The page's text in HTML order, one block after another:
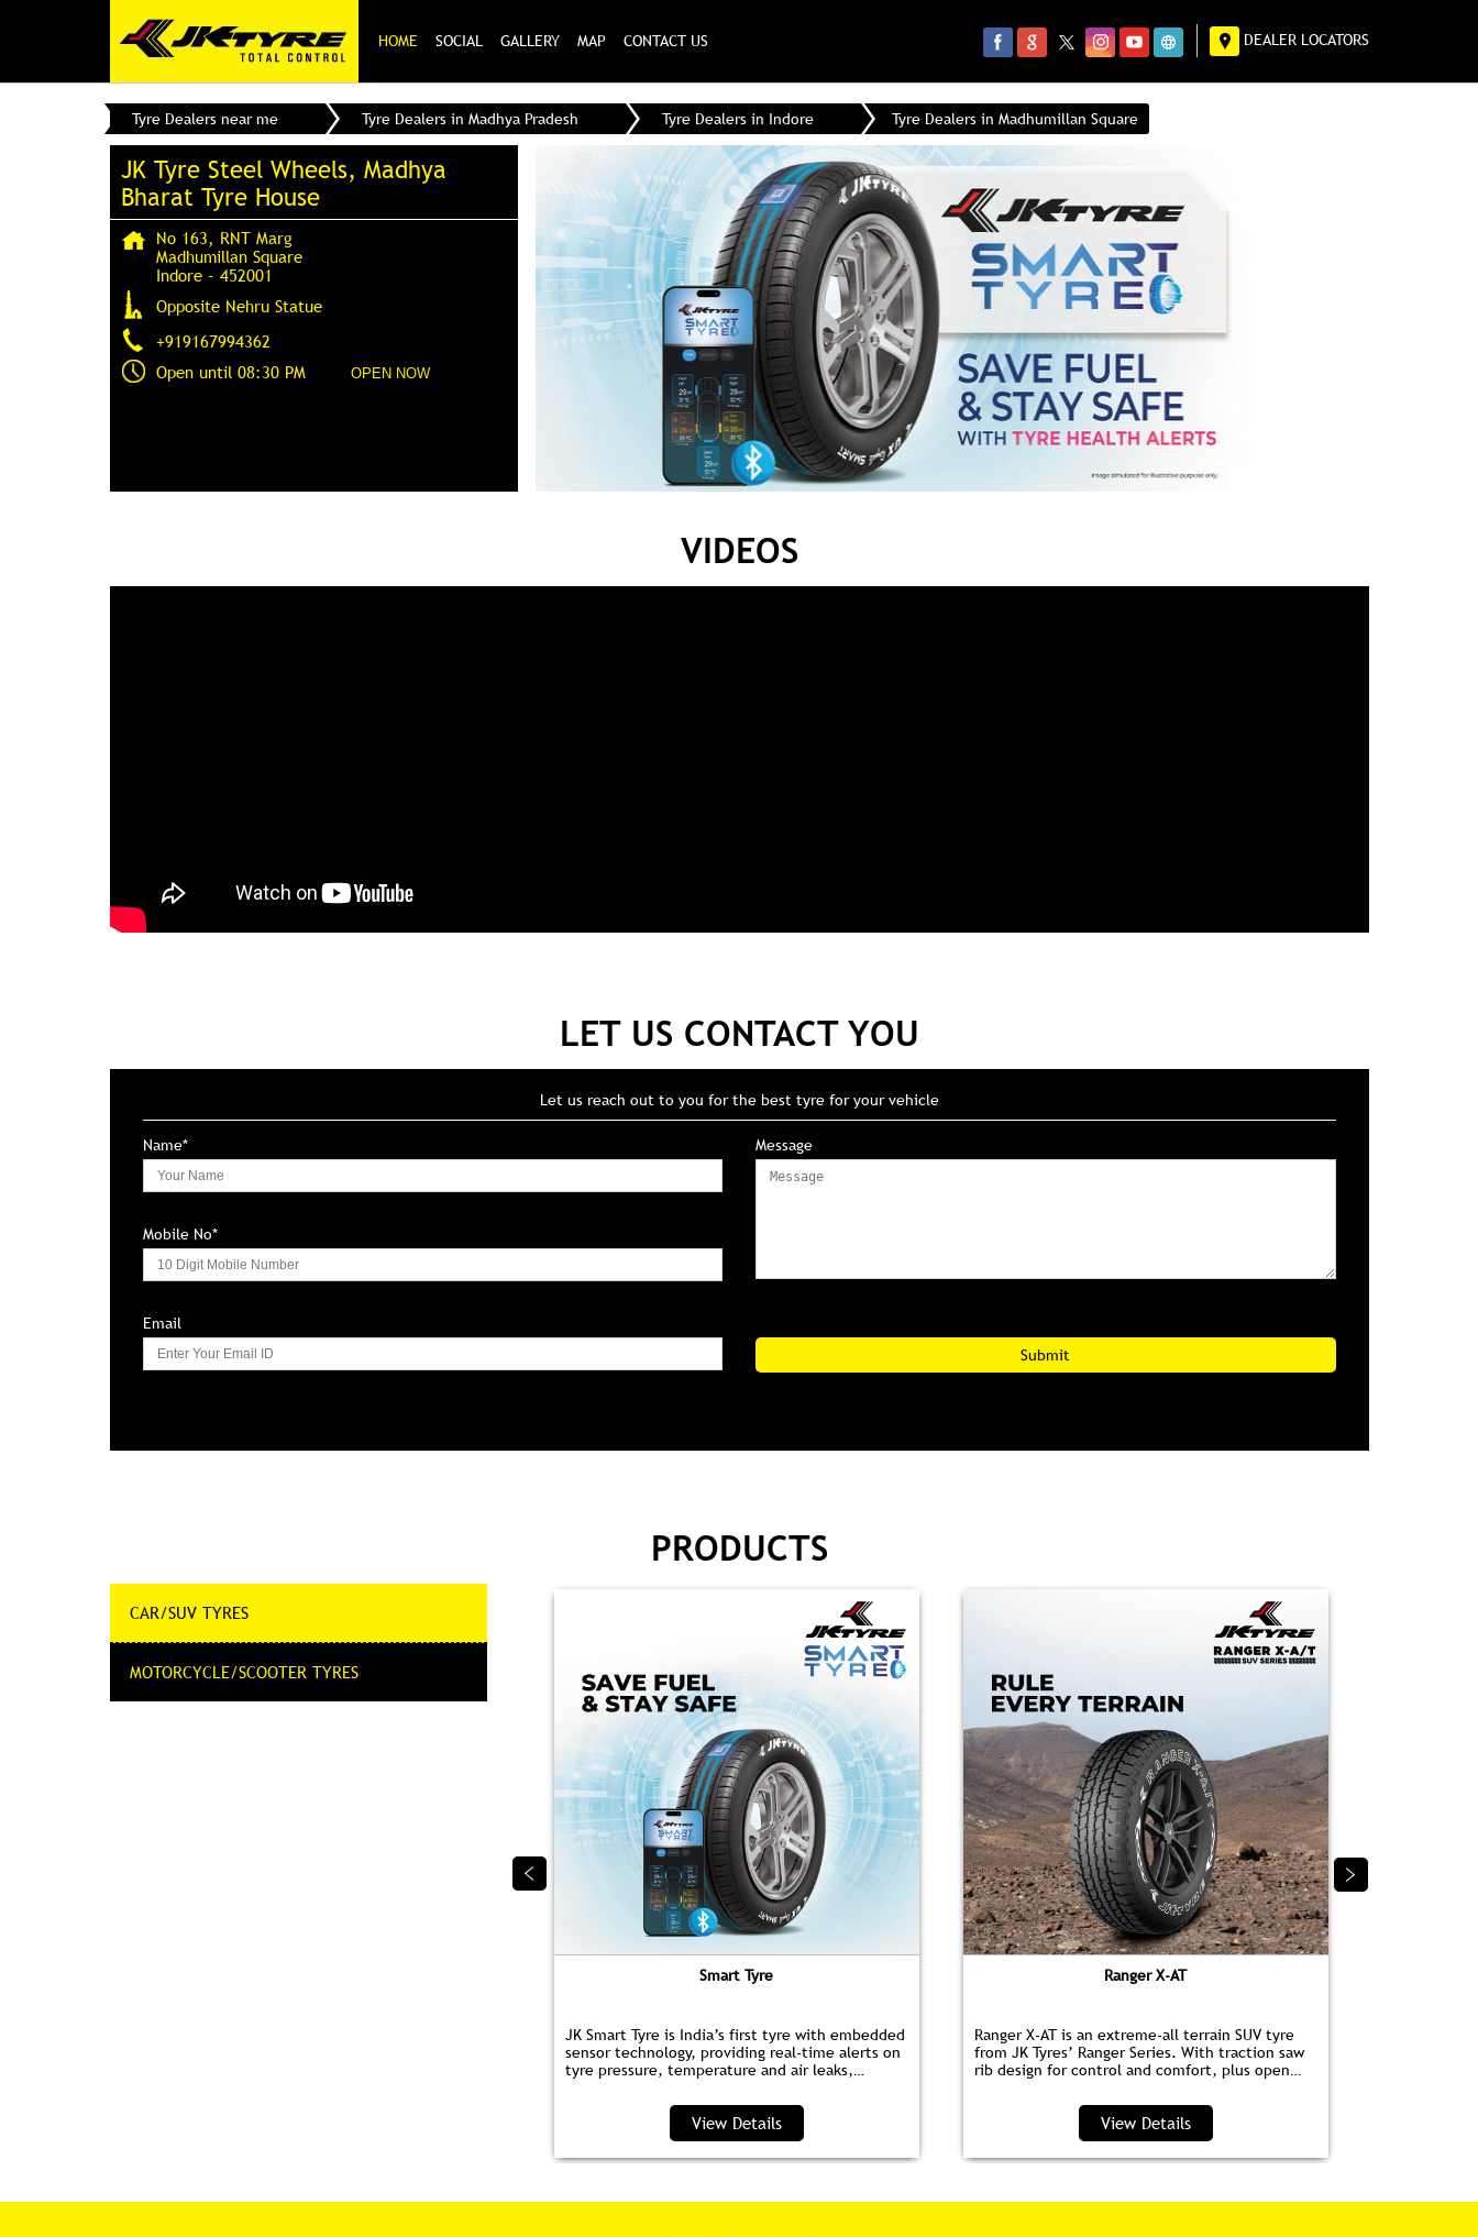
HOME SOCIAL GALLERY MAP CONTACT US DEALER LOCATORS
Tyre Dealers near me Tyre Dealers in Madhya Pradesh Tyre Dealers in Indore Tyre Dealers in Madhumillan Square
JK Tyre Steel Wheels, Madhya
Bharat Tyre House
No 163, RNT Marg
Madhumillan Square
Indore- 452001
Opposite Nehru Statue
+919167994362
Open until 08:30 PM
OPEN NOW
VIDEOS
LET US CONTACT YOU
Let us reach out to you for the best tyre for your vehicle
Name*
Mobile No*
Email
Message
PRODUCTS
CAR/SUV TYRES
MOTORCYCLE/SCOOTER TYRES
Smart Tyre
JK Smart Tyre is India’s first tyre with embedded
sensor technology, providing real‑time alerts on
tyre pressure, temperature and air leaks,
View Details
Ranger X-AT
Ranger X-AT is an extreme-all terrain SUV tyre
from JK Tyres’ Ranger Series. With traction saw
rib design for control and comfort, plus open
perfect for highways and trails.
View Details